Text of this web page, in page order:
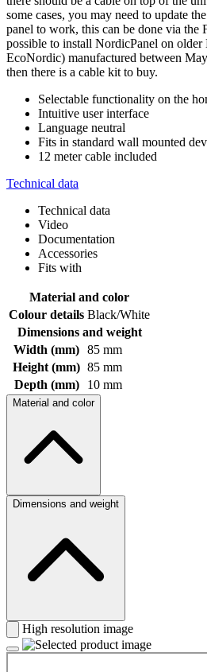
some cases, you may need to update
panel to work, this can be done via the
possible to install NordicPanel on
EcoNordic) manufactured between
then there is a cable kit to buy.
Selectable functionality on the
Intuitive user interface
Language neutral
Fits in standard wall mounted
12 meter cable included
Technical data
Technical data
Video
Documentation
Accessories
Fits with
Material and color
Colour details Black/White
Dimensions and weight
Width (mm) 85 mm
Height (mm) 85 mm
Depth (mm)
10 mm
Material and color
Dimensions and weight
High resolution image